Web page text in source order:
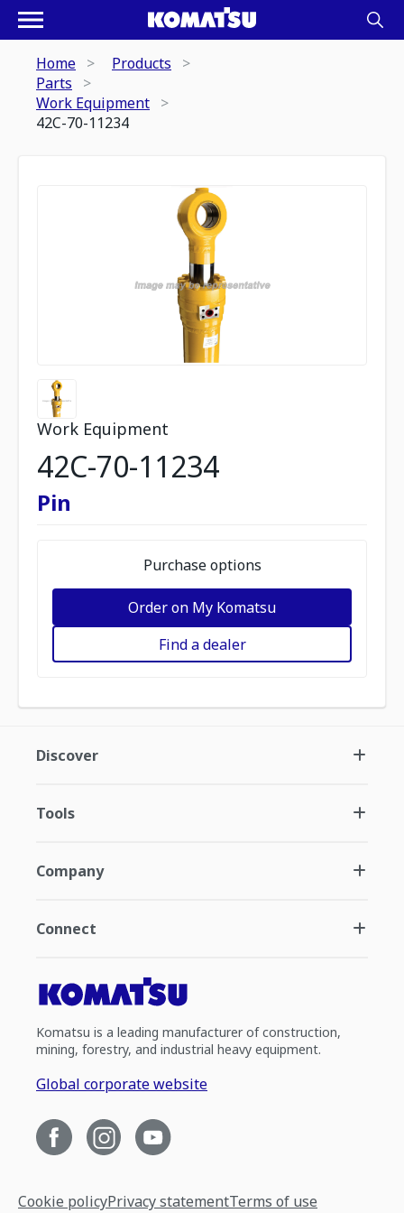
Home
Products
Parts
Work Equipment
42C-70-11234
Work Equipment
42C-70-11234
Pin
Purchase options
Order on My Komatsu
Find a dealer
Discover
Tools
Company
Connect
Komatsu is a leading manufacturer of construction,
mining, forestry, and industrial heavy equipment.
Global corporate website
Cookie policyPrivacy statementTerms of use